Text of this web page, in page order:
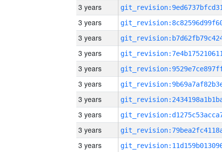
3 years
3 years
3 years
3 years
3 years
3 years
3 years
3 years
3 years
3 years